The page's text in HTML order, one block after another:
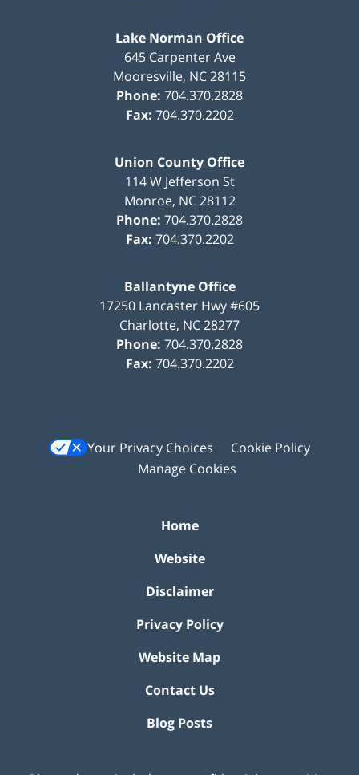
Lake Norman Office
645 Carpenter Ave
Mooresville, NC28115
Phone: 704.370.2828
Fax: 704.370.2202
Union County Office
114 W Jefferson St
Monroe, NC 28112
Phone: 704.370.2828
Fax: 704.370.2202
Ballantyne Office
17250 Lancaster Hwy #605
Charlotte, NC28277
Phone: 704.370.2828
Fax: 704.370.2202
Your Privacy Choices
Cookie Policy
Manage Cookies
Home
Website
Disclaimer
Privacy Policy
Website Map
Contact Us
Blog Posts